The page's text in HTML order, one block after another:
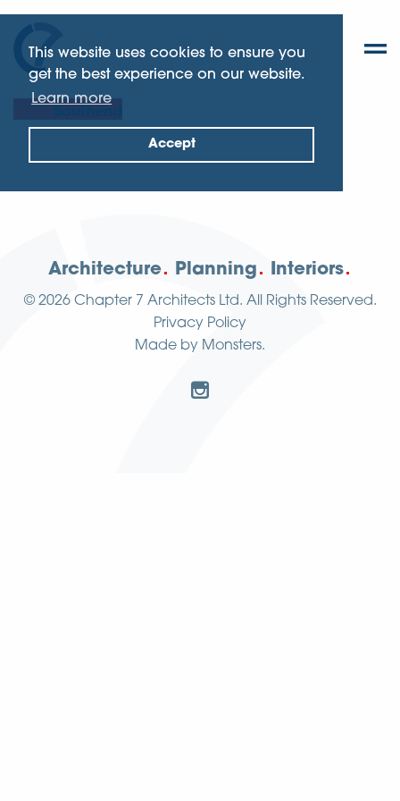
This website uses cookies to ensure you
get the best experience on our website.
Learn more
Accept
Architecture Planning Interiors
© 2026 Chapter 7 Architects Ltd. All Rights Reserved.
Privacy Policy
Made by Monsters.